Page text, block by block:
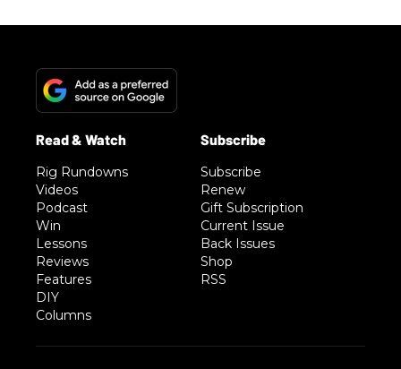
Rig Rundowns
Videos
Podcast
Win
Lessons
Reviews
Features
DIY
Columns
Subscribe
Renew
Gift Subscription
Current Issue
Back Issues
Shop
RSS